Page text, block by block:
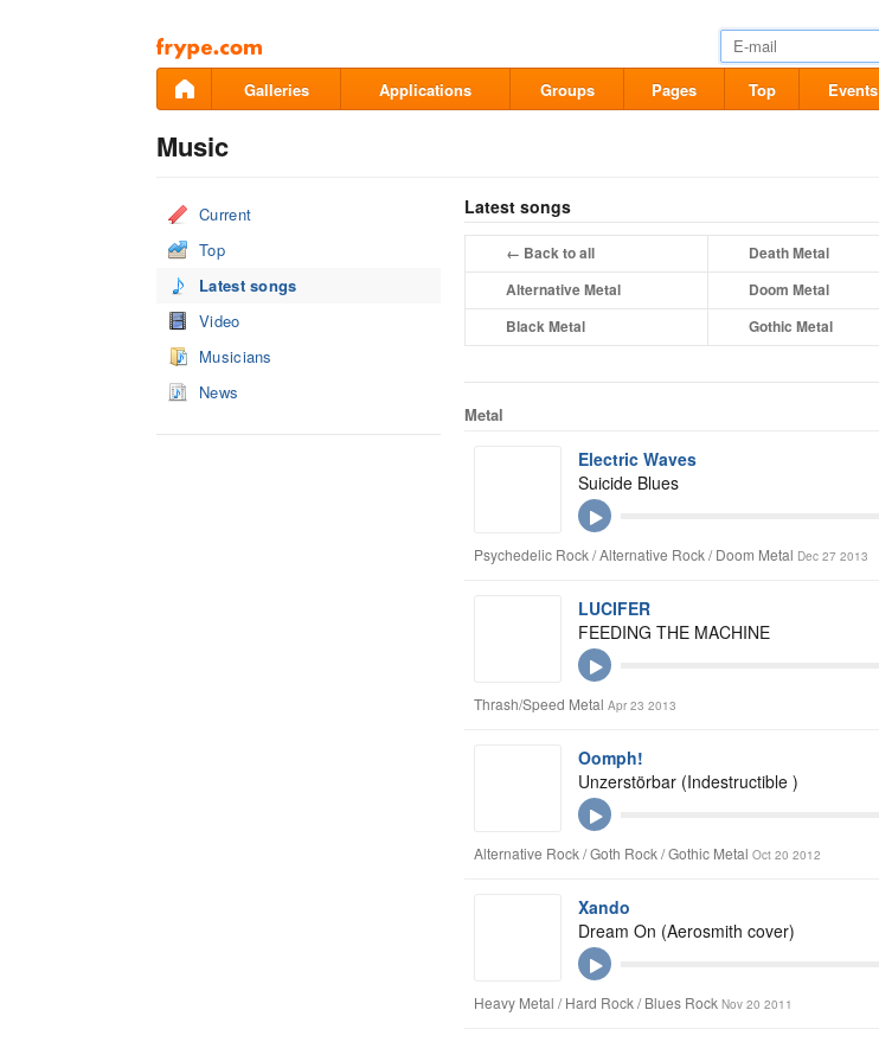
Pāriet
uz
saturu
Galleries Applications Groups Pages Top Events
Music
Current
Top
Latest songs
Video
Musicians
News
Latest songs
← Back to all Death Metal
Alternative Metal
Doom Metal
Black Metal
Gothic Metal
Metal
Suicide Blues
Electric Waves
Psychedelic Rock / Alternative Rock / Doom Metal Dec 27 2013
FEEDING THE MACHINE
LUCIFER
Thrash/Speed Metal Apr 23 2013
Unzerstörbar (Indestructible )
Oomph!
Alternative Rock / Goth Rock / Gothic Metal Oct 20 2012
Dream On (Aerosmith cover)
Xando
Heavy Metal / Hard Rock / Blues Rock Nov 20 2011